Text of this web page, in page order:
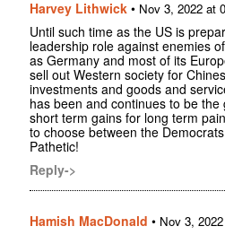
Harvey Lithwick • Nov 3, 2022 at
Until such time as the US is
leadership role against enemies
as Germany and most of its
sell out Western society for
investments and goods and
has been and continues to be
short term gains for long term
to choose between the
Pathetic!
Reply->
Hamish MacDonald • Nov 3,